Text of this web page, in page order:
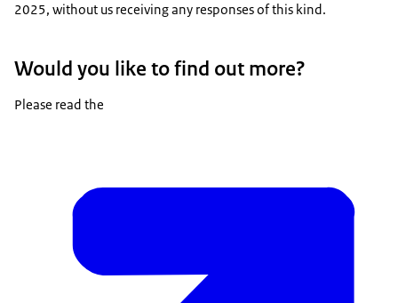
2025, without us receiving any responses of this kind.
Would you like to find out more?
Please read the